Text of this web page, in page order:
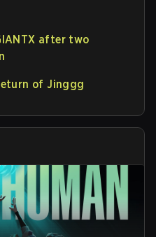
after two
of Jinggg